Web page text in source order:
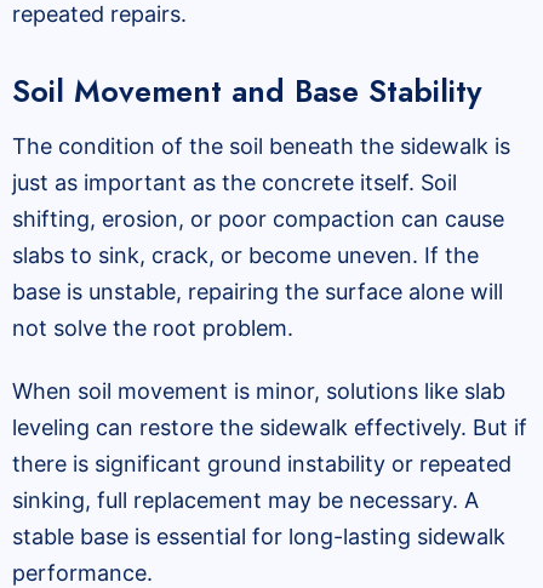
repeated repairs.
Soil Movement and Base Stability
The condition of the soil beneath the sidewalk is
just as important as the concrete itself. Soil
shifting, erosion, or poor compaction can cause
slabs to sink, crack, or become uneven. If the
base is unstable, repairing the surface alone will
not solve the root problem.
When soil movement is minor, solutions like slab
leveling can restore the sidewalk effectively. But if
there is significant ground instability or repeated
sinking, full replacement may be necessary. A
stable base is essential for long-lasting sidewalk
performance.